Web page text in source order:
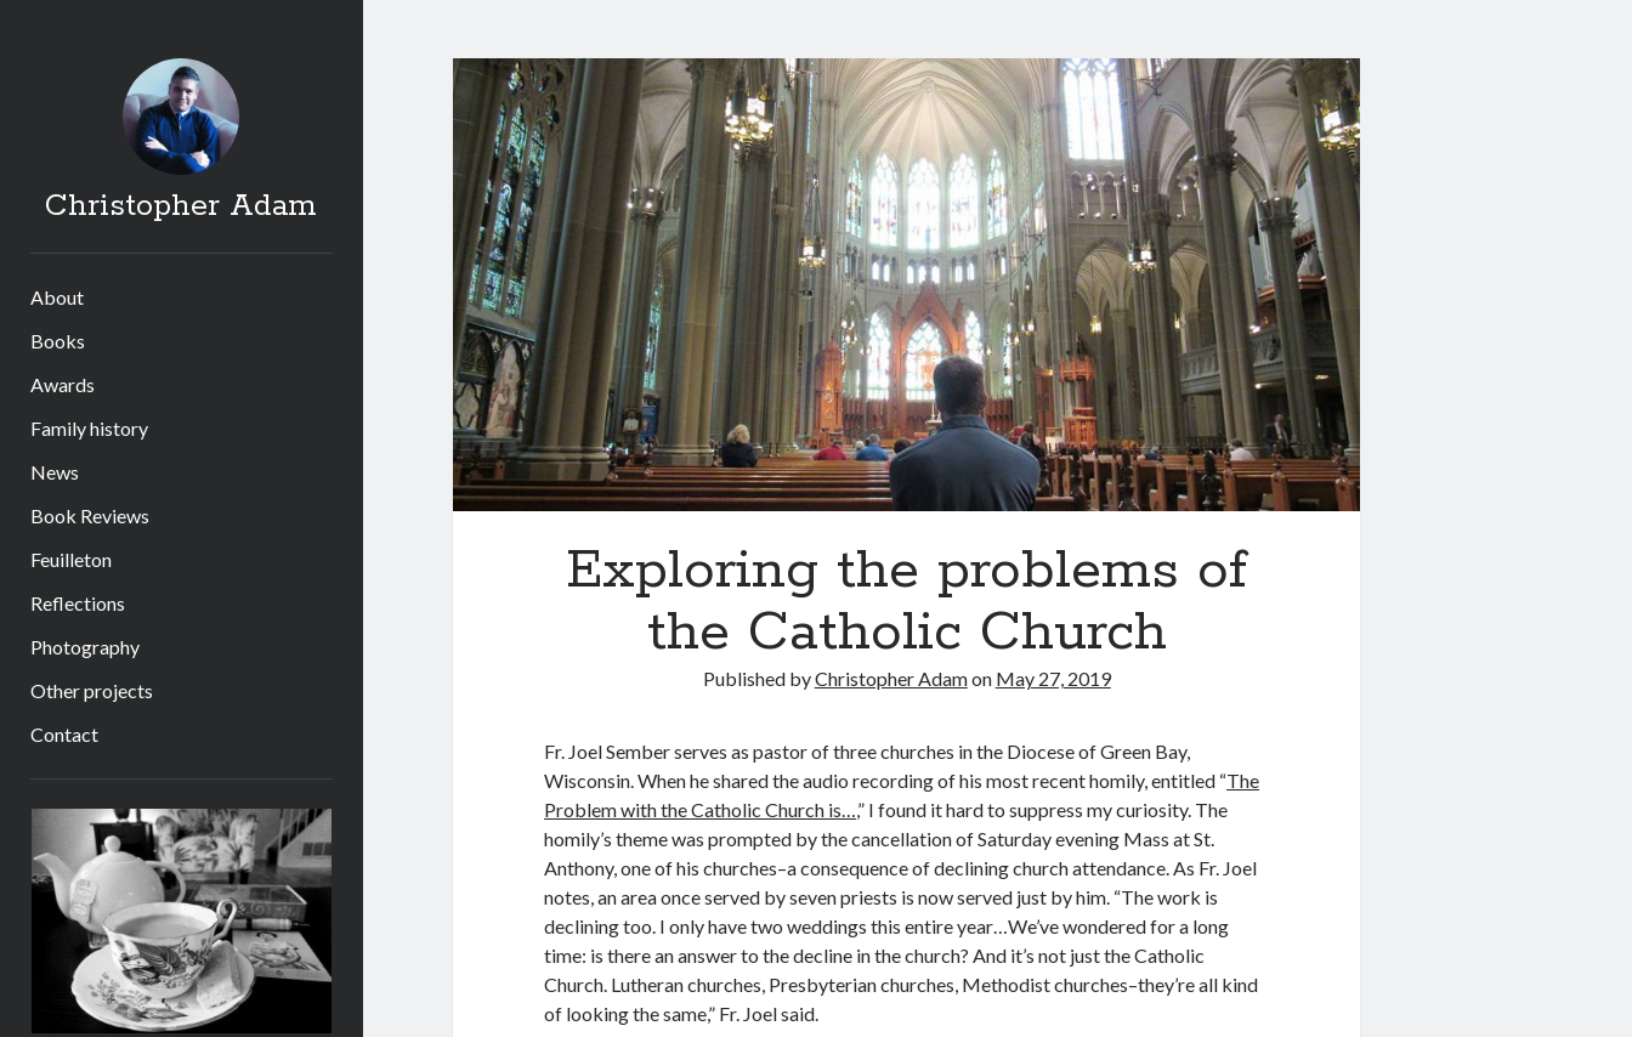
Christopher Adam
About
Books
Awards
Family history
News
Book Reviews
Feuilleton
Reflections
Photography
Other projects
Contact
Sidebar
Exploring the problems of
the Catholic Church
Published byChristopher Adamon May 27, 2019
Fr. Joel Sember serves as pastor of three churches in the Diocese of Green Bay,
Wisconsin. When he shared the audio recording of his most recent homily, entitled “The
Problem with the Catholic Church is…,” I found it hard to suppress my curiosity. The
homily’s theme was prompted by the cancellation of Saturday evening Mass at St.
Anthony, one of his churches–a consequence of declining church attendance. As Fr. Joel
notes, an area once served by seven priests is now served just by him. “The work is
declining too. I only have two weddings this entire year…We’ve wondered for a long
time: is there an answer to the decline in the church? And it’s not just the Catholic
Church. Lutheran churches, Presbyterian churches, Methodist churches–they’re all kind
of looking the same,” Fr. Joel said.